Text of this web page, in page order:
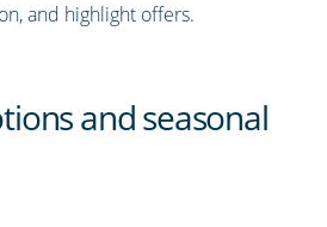
and highlight offers.
and seasonal